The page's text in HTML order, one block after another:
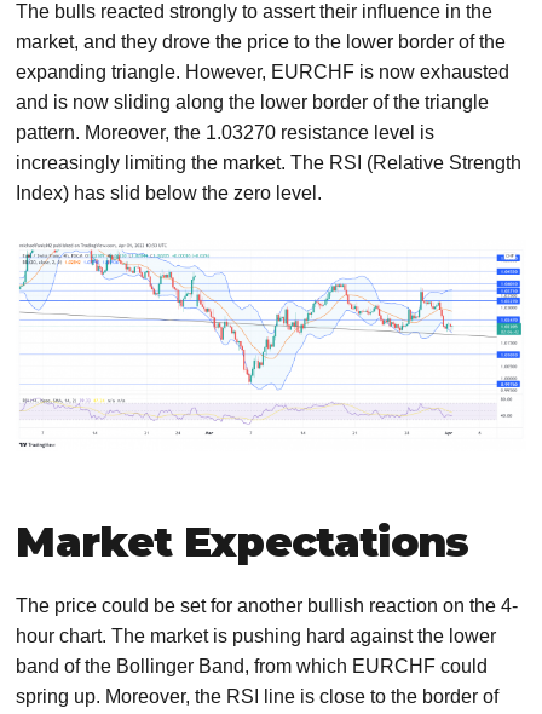
The bulls reacted strongly to assert their influence in the
market, and they drove the price to the lower border of the
expanding triangle. However, EURCHF is now exhausted
and is now sliding along the lower border of the triangle
pattern. Moreover, the 1.03270 resistance level is
increasingly limiting the market. The RSI (Relative Strength
Index) has slid below the zero level.
Market Expectations
The price could be set for another bullish reaction on the 4-
hour chart. The market is pushing hard against the lower
band of the Bollinger Band, from which EURCHF could
spring up. Moreover, the RSI line is close to the border of